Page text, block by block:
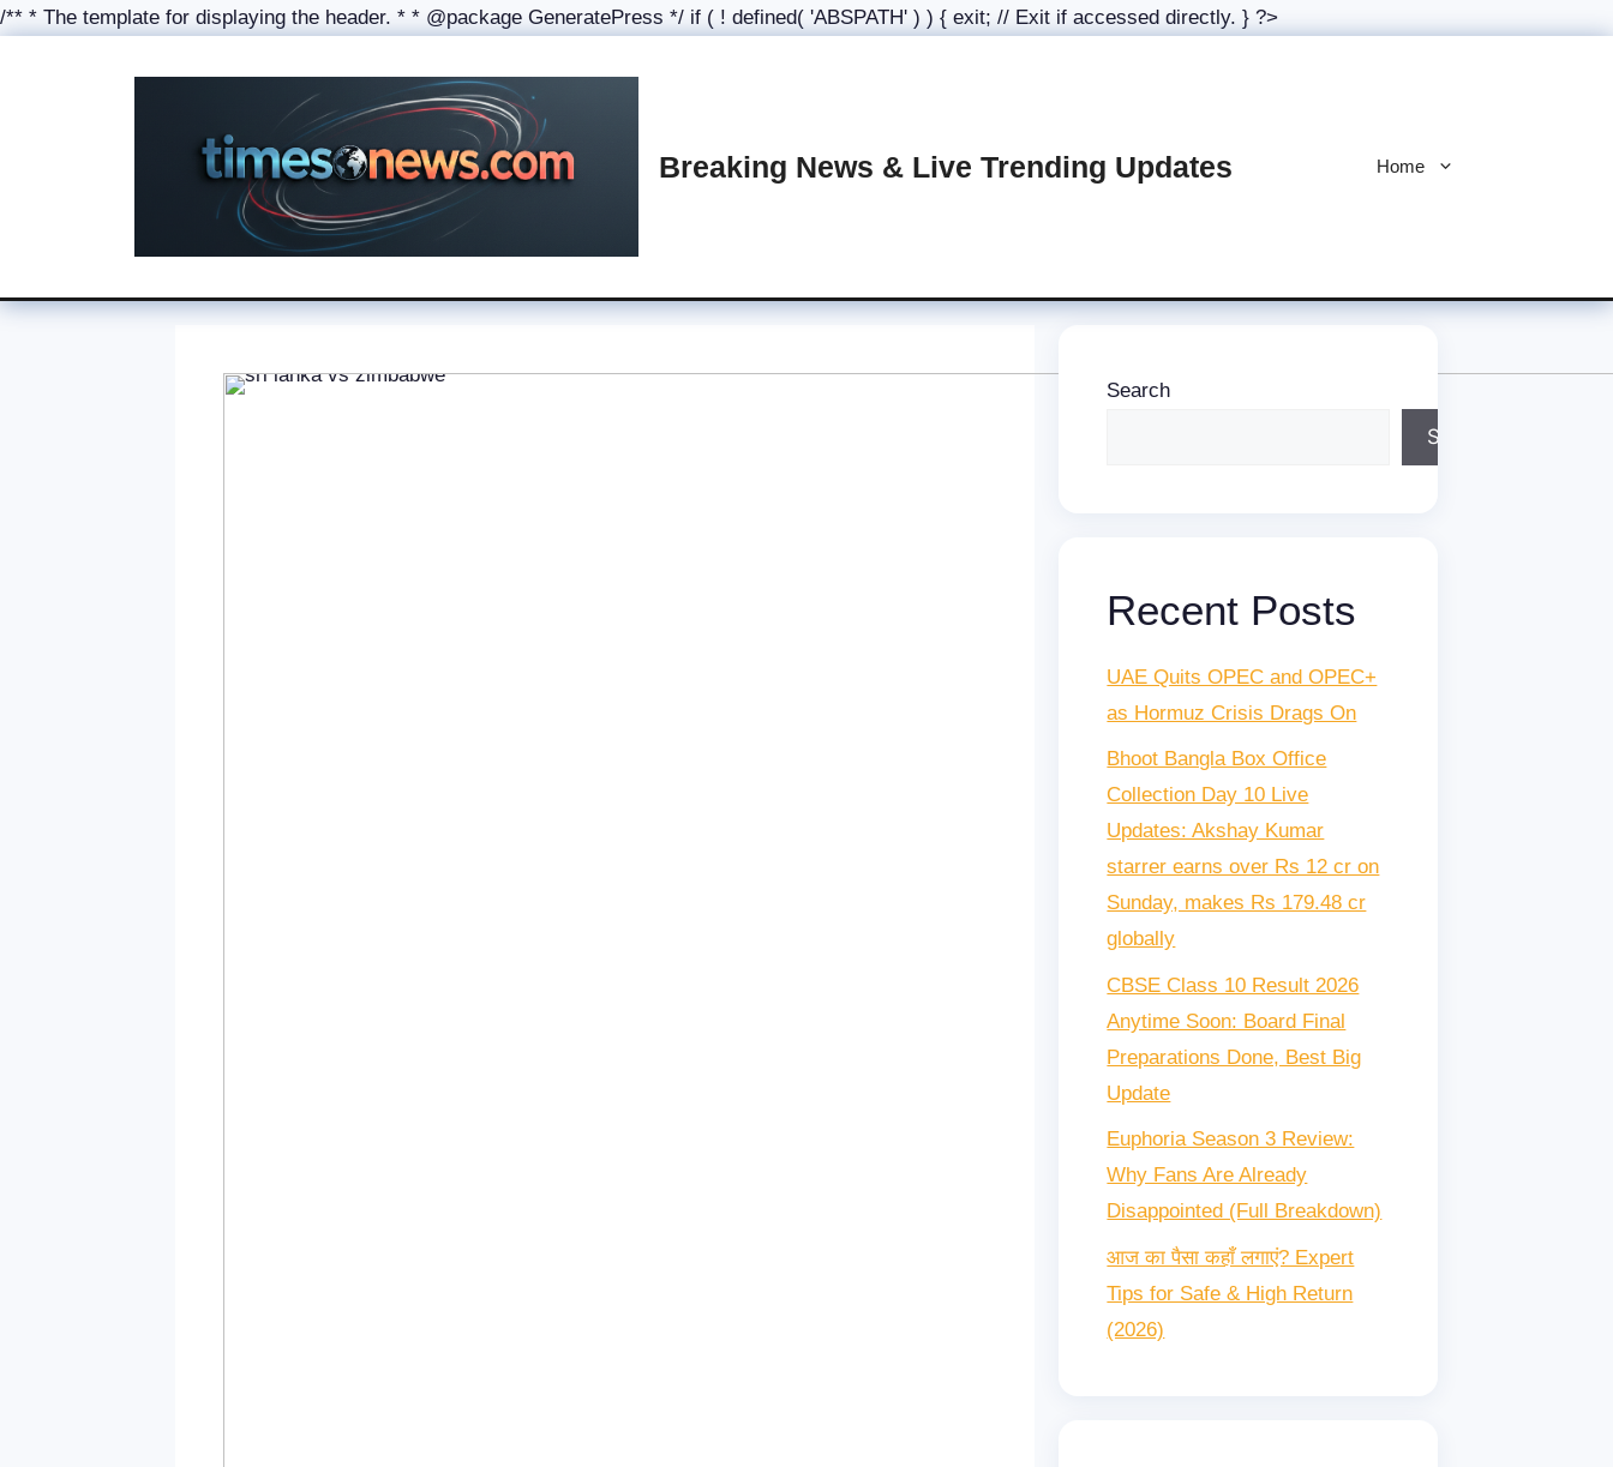
/** * The template for displaying the header. * * @package GeneratePress */ if ( ! defined( 'ABSPATH' ) ) { exit; // Exit if accessed directly. } ?>Skip
Breaking News & Live Trending Updates Home
Search
Search
Recent Posts
UAE Quits OPEC and OPEC+
as Hormuz Crisis Drags On
Bhoot Bangla Box Office
Collection Day 10 Live
Updates: Akshay Kumar
starrer earns over Rs 12 cr on
Sunday, makes Rs 179.48 cr
globally
CBSE Class 10 Result 2026
Anytime Soon: Board Final
Preparations Done, Best Big
Update
Euphoria Season 3 Review:
Why Fans Are Already
Disappointed (Full Breakdown)
आज का पैसा कहाँ लगाएं? Expert
Tips for Safe & High Return
(2026)